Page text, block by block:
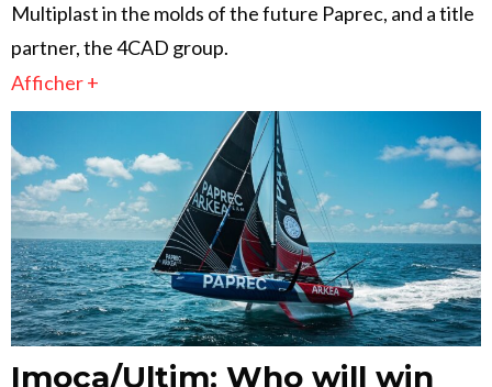
Multiplast in the molds of the future Paprec, and a title
partner, the 4CAD group.
Afficher +
Imoca/Ultim: Who will win